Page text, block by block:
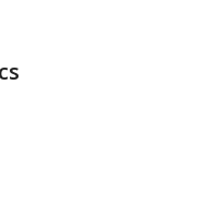
Politics
Elle King